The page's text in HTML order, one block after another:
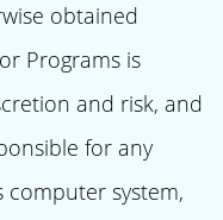
obtained
Programs is
and risk, and
for any
computer system,